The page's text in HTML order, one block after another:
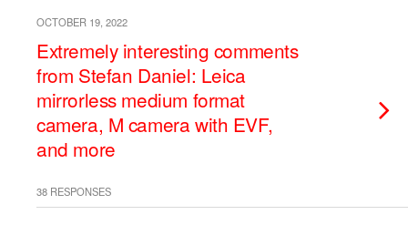
OCTOBER 19, 2022
Extremely interesting comments
from Stefan Daniel: Leica
mirrorless medium format
camera, M camera with EVF,
and more
38 RESPONSES